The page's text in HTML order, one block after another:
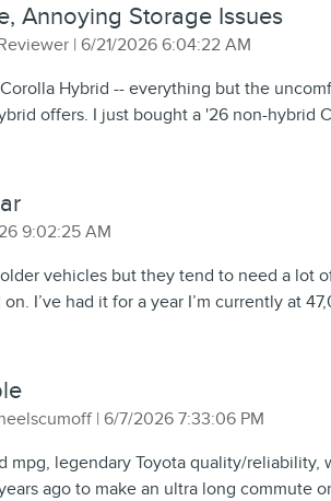
Annoying Storage Issues
| on
6/21/2026 6:04:22 AM
Hybrid -- everything but the
offers. I just bought a '26 non-hybrid
9:02:25 AM
vehicles but they tend to need a lot
I’ve had it for a year I’m currently at
| on
6/7/2026 7:33:06 PM
mpg, legendary Toyota quality/reliability,
ago to make an ultra long commute